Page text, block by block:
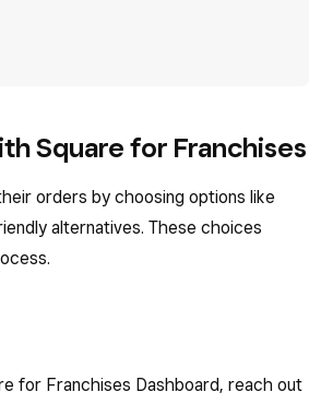
Square for Franchises
orders by choosing options like
alternatives. These choices
for Franchises Dashboard, reach out